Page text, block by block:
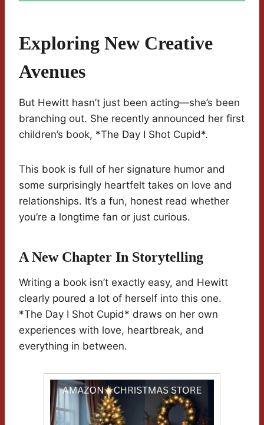
Exploring New Creative
Avenues
But Hewitt hasn’t just been acting—she’s been
branching out. She recently announced her first
children’s book, *The Day I Shot Cupid*.
This book is full of her signature humor and
some surprisingly heartfelt takes on love and
relationships. It’s a fun, honest read whether
you’re a longtime fan or just curious.
A New Chapter In Storytelling
Writing a book isn’t exactly easy, and Hewitt
clearly poured a lot of herself into this one.
*The Day I Shot Cupid* draws on her own
experiences with love, heartbreak, and
everything in between.